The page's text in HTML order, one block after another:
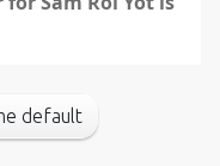
default